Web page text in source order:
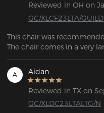
Reviewed in OH on
GC/XLCF23LTA/
This chair was
The chair comes in a very
importantly well protected.
everything required for
wheels, etc. are included
means there is no need to
A Aidan
Reviewed in TX on
GC/XLDC23LTALTG/N